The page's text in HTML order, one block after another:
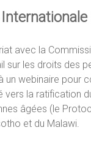
avec la
sur les droits des
webinaire pour
la ratification
âgées (le
et du Malawi.